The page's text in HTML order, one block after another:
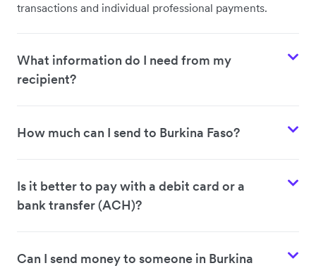
transactions and individual professional payments.
What information do I need from my
recipient?
How much can I send to Burkina Faso?
Is it better to pay with a debit card or a
bank transfer (ACH)?
Can I send money to someone in Burkina